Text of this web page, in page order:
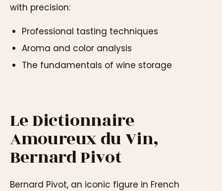
with precision:
Professional tasting techniques
Aroma and color analysis
The fundamentals of wine storage
Le Dictionnaire
Amoureux du Vin,
Bernard Pivot
Bernard Pivot, an iconic figure in French